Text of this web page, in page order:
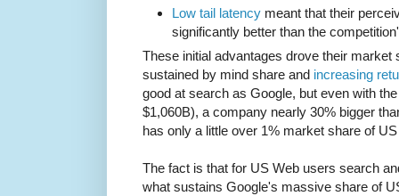
Low tail latency meant that their
significantly better than the
These initial advantages drove their market
sustained by mind share and increasing
good at search as Google, but even with
$1,060B), a company nearly 30% bigger
has only a little over 1% market share of
The fact is that for US Web users search
what sustains Google's massive share of